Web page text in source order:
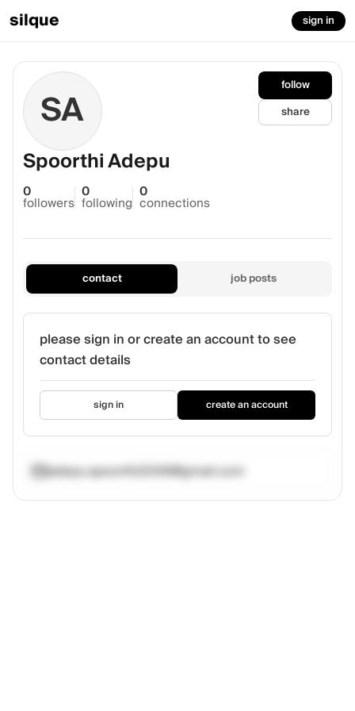
silque sign in
follow
share
SA
Spoorthi Adepu
0
followers
0
following
0
connections
contact job posts
please sign in or create an account to see
contact details
sign in create an account
adepu.spoorthi2006@gmail.com